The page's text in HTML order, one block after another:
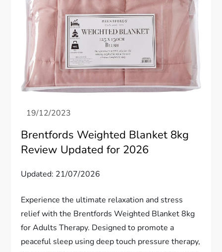
Brentfords Weighted Blanket 8kg
Review Updated for 2026
Updated: 21/07/2026
Experience the ultimate relaxation and stress
relief with the Brentfords Weighted Blanket 8kg
for Adults Therapy. Designed to promote a
peaceful sleep using deep touch pressure therapy,